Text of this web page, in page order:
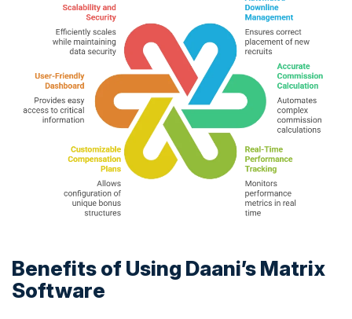
Benefits of Using Daani’s Matrix
Software